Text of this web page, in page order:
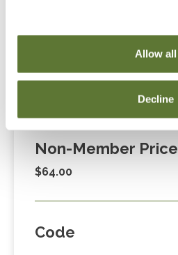
Allow all
Decline
Member Price
Non-Member Price
$64.00
Code